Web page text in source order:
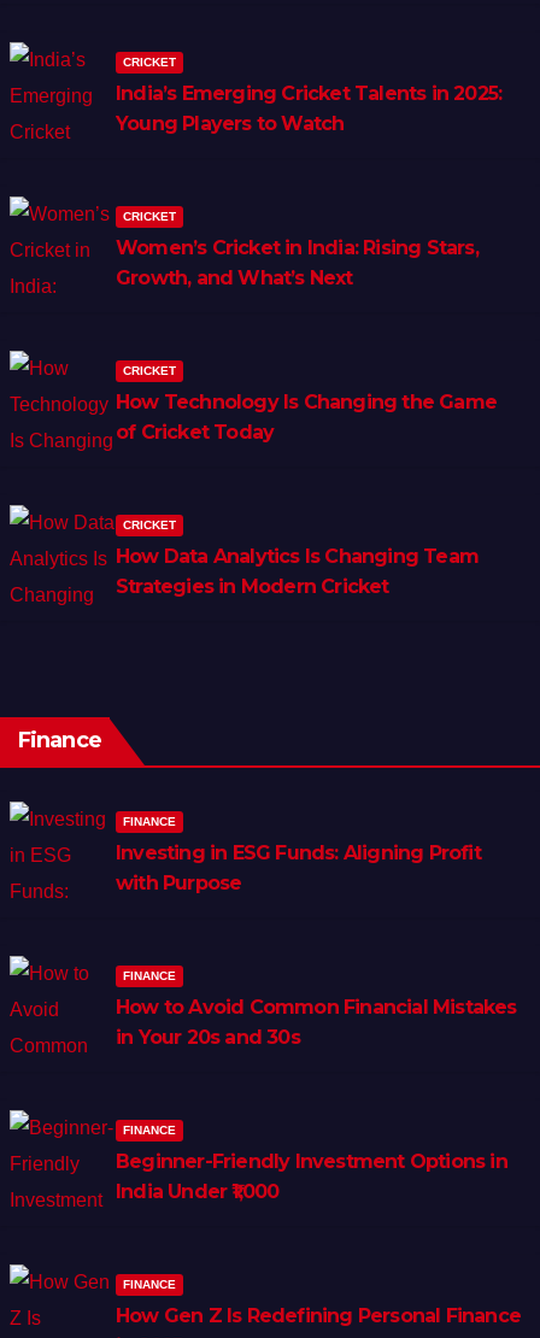
CRICKET
India’s Emerging Cricket Talents in 2025:
Young Players to Watch
CRICKET
Women’s Cricket in India: Rising Stars,
Growth, and What’s Next
CRICKET
How Technology Is Changing the Game
of Cricket Today
CRICKET
How Data Analytics Is Changing Team
Strategies in Modern Cricket
Finance
FINANCE
Investing in ESG Funds: Aligning Profit
with Purpose
FINANCE
How to Avoid Common Financial Mistakes
in Your 20s and 30s
FINANCE
Beginner-Friendly Investment Options in
India Under ₹1,000
FINANCE
How Gen Z Is Redefining Personal Finance